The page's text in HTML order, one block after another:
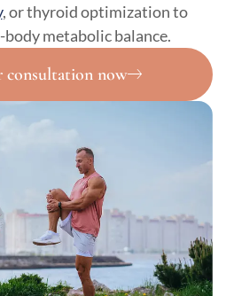
, or thyroid optimization to
metabolic balance.
consultation now